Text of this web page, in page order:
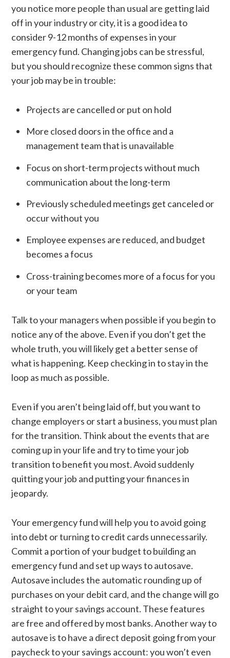
you notice more people than usual are getting laid
off in your industry or city, it is a good idea to
consider 9-12 months of expenses in your
emergency fund. Changing jobs can be stressful,
but you should recognize these common signs that
your job may be in trouble:
Projects are cancelled or put on hold
More closed doors in the office and a
management team that is unavailable
Focus on short-term projects without much
communication about the long-term
Previously scheduled meetings get canceled or
occur without you
Employee expenses are reduced, and budget
becomes a focus
Cross-training becomes more of a focus for you
or your team
Talk to your managers when possible if you begin to
notice any of the above. Even if you don’t get the
whole truth, you will likely get a better sense of
what is happening. Keep checking in to stay in the
loop as much as possible.
Even if you aren’t being laid off, but you want to
change employers or start a business, you must plan
for the transition. Think about the events that are
coming up in your life and try to time your job
transition to benefit you most. Avoid suddenly
quitting your job and putting your finances in
jeopardy.
Your emergency fund will help you to avoid going
into debt or turning to credit cards unnecessarily.
Commit a portion of your budget to building an
emergency fund and set up ways to autosave.
Autosave includes the automatic rounding up of
purchases on your debit card, and the change will go
straight to your savings account. These features
are free and offered by most banks. Another way to
autosave is to have a direct deposit going from your
paycheck to your savings account: you won’t even